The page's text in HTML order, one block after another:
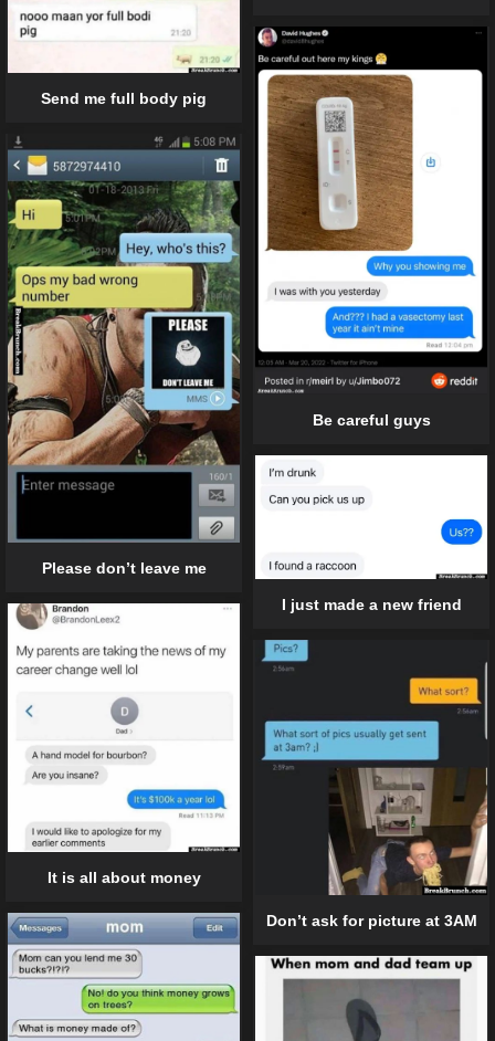
Send me full body pig
Be careful guys
Please don’t leave me
I just made a new friend
It is all about money
Don’t ask for picture at 3AM